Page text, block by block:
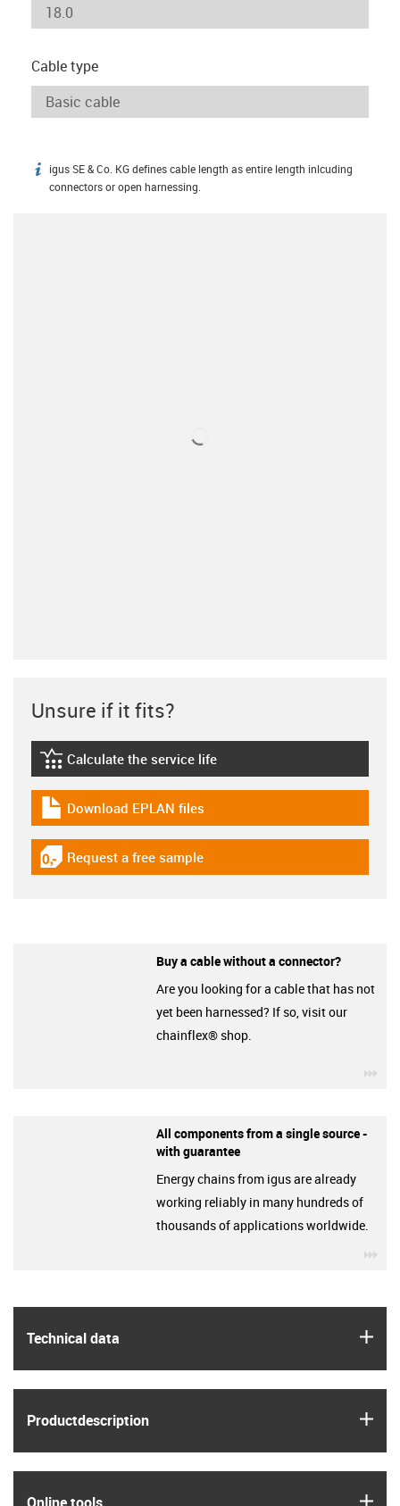
Cable type
igus-icon-info
igus SE & Co. KG defines cable length as entire length inlcuding
connectors or open harnessing.
Technical data
Product­description
Unsure if it fits?
igus-icon-lebensdauerrechner
Calculate the service life
igus-icon-download-plan
Download EPLAN files
igus-icon-gratismuster
Request a free sample
Buy a cable without a connector?
Are you looking for a cable that has not
yet been harnessed? If so, visit our
chainflex® shop.
All components from a single source -
with guarantee
Energy chains from igus are already
working reliably in many hundreds of
thousands of applications worldwide.